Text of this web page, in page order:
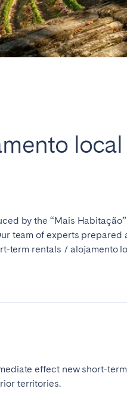
local
by the “Mais
team of experts prepared
term rentals / alojamento
effect new short-
territories.
Lyon